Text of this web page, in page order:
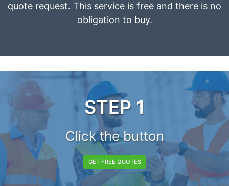
quote request. This service is free and there is no
obligation to buy.
STEP 1
Click the button
GET FREE QUOTES